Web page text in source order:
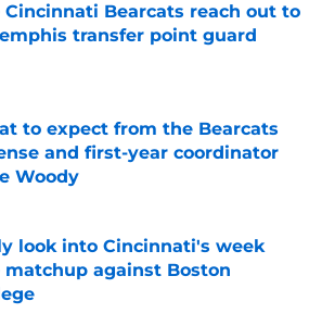
Cincinnati Bearcats reach out to
transfer point guard
to expect from the Bearcats
and first-year coordinator
Woody
by on Invalid Date
look into Cincinnati's week
matchup against Boston
by on Invalid Date